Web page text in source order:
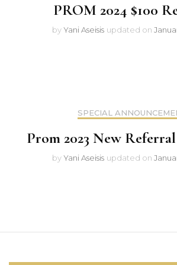
PROM 2024 $100
byYani Aseisis updated on
SPECIAL
Prom 2023 New
byYani Aseisis updated on